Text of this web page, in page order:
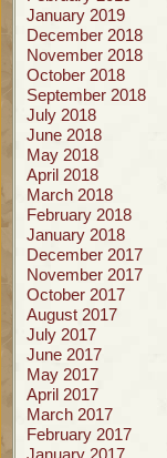
January 2019
December 2018
November 2018
October 2018
September 2018
July 2018
June 2018
May 2018
April 2018
March 2018
February 2018
January 2018
December 2017
November 2017
October 2017
August 2017
July 2017
June 2017
May 2017
April 2017
March 2017
February 2017
January 2017